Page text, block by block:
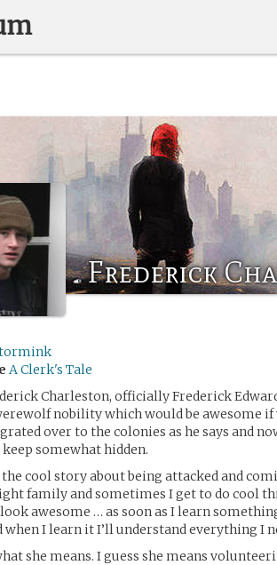
Frederick
A Clerk's Tale
Charleston, officially Frederick
nobility which would be awesome if
over to the colonies as he says and
somewhat hidden.
the cool story about being attacked and
family and sometimes I get to do cool
awesome … as soon as I learn
when I learn it I’ll understand everything I
she means. I guess she means